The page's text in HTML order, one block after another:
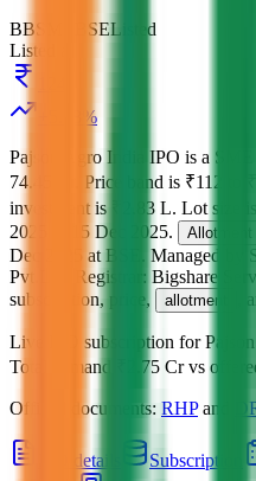
BB BSEListed
Listed at
%
Pajson Agro India IPO is a SME
74.45 Cr
Price band is ₹112 to
investment is
₹2.83 L. Lot size is
2025
15 Dec 2025. Allotment
Dec 2025
at BSE Managed by
Pvt.Ltd.
Registrar: Bigshare
subscription, price,
allotment ,
Live IPO subscription for
Total demand
₹2.75 Crvs
Official documents: RHPand
IPO details Subscription